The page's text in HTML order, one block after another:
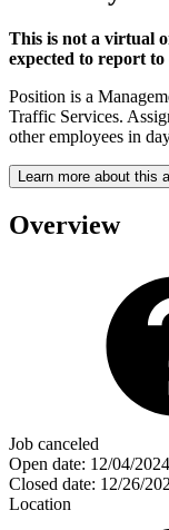
This is not a virtual
expected to report
Position is a
Traffic Services.
other employees in
Learn more about this
Overview
Job canceled
Open date: 12/04/2024
Closed date: 12/26/
Location